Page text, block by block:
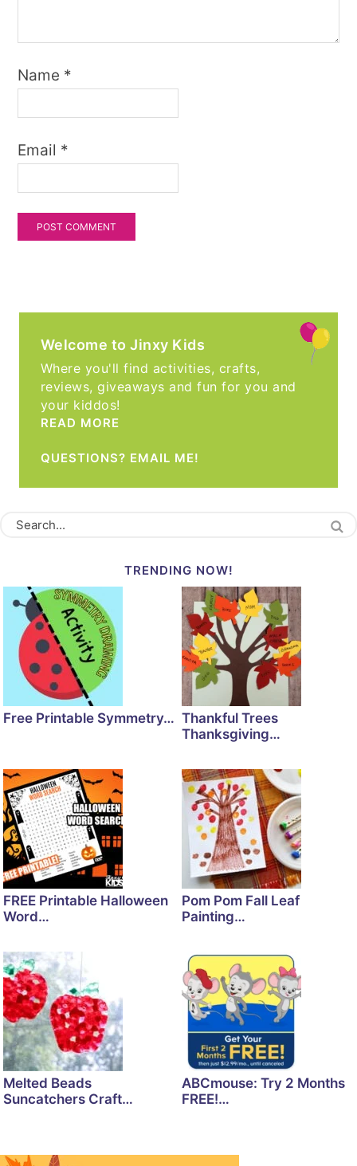
Name *
Email *
Welcome to Jinxy Kids
Where you'll find activities, crafts,
reviews, giveaways and fun for you and
your kiddos!
READ MORE
QUESTIONS? EMAIL ME!
TRENDING NOW!
Free Printable Symmetry… Thankful Trees
Thanksgiving…
FREE Printable Halloween
Word…
Pom Pom Fall Leaf
Painting…
Melted Beads
Suncatchers Craft…
ABCmouse: Try 2 Months
FREE!…